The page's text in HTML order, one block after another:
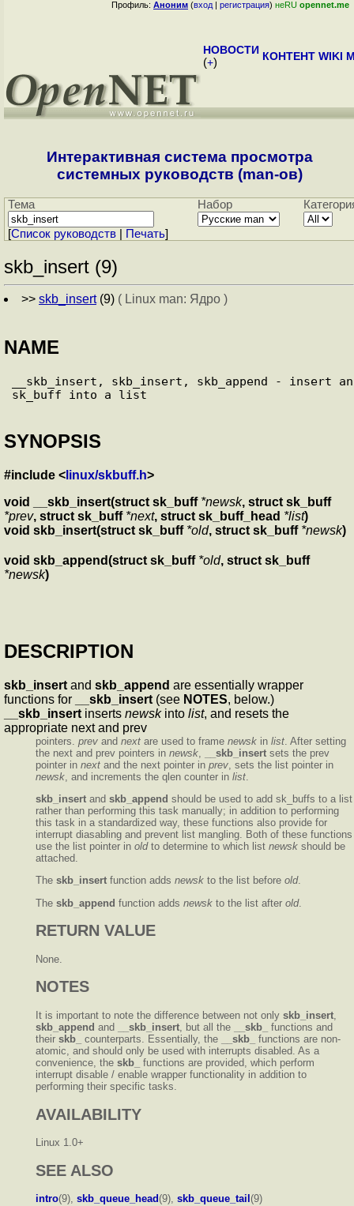
Профиль: Аноним (вход | регистрация) неRU opennet.me
НОВОСТИ
(+) КОНТЕНТ WIKI
Интерактивная система просмотра
системных руководств (man-ов)
Тема Набор
[Cписок руководств Печать]
skb_insert (9)
>> skb_insert(9) ( Linux man: Ядро )
NAME
__skb_insert, skb_insert, skb_append - insert an
SYNOPSIS
#include < linux/skbuff.h>
void __skb_insert(struct sk_buff *newsk, struct sk_buff
*prev, struct sk_buff *next, struct sk_buff_head *list)
void skb_insert(struct sk_buff *old, struct sk_buff *newsk)
void skb_append(struct sk_buff *old, struct sk_buff
*newsk)
DESCRIPTION
skb_insert and skb_append are essentially wrapper
functions for
__skb_insert (see NOTES, below.)
__skb_insert inserts newskinto list, and resets the
appropriate next and prev
pointers. prev and next are used to frame newsk in list . After setting
the next and prev pointers in newsk __skb_insert sets the prev
pointer in next and the next pointer in prev , sets the list pointer in
newsk , and increments the qlen counter in list
skb_insert and skb_append should be used to add sk_buffs to a list
rather than performing this task manually; in addition to performing
this task in a standardized way, these functions also provide for
interrupt diasabling and prevent list mangling. Both of these functions
use the list pointer in oldto determine to which list newsk should be
attached.
The skb_insert function adds newsk to the list before old.
The skb_append function adds newsk to the list after old.
RETURN VALUE
None.
NOTES
It is important to note the difference between not only skb_insert
skb_append and __skb_insert , but all the __skb_
functions and
their skb_ counterparts. Essentially, the __skb_
functions are non-
atomic, and should only be used with interrupts disabled. As a
convenience, the skb_
functions are provided, which perform
interrupt disable / enable wrapper functionality in addition to
performing their specific tasks.
AVAILABILITY
Linux 1.0+
SEE ALSO
intro(9), skb_queue_head (9), skb_queue_tail (9)